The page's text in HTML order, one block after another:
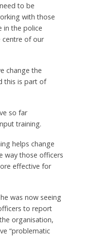
to be
with those
in the police
centre of our
change the
this is part of
so far
training.
helps change
way those officers
effective for
was now seeing
to report
organisation,
“problematic